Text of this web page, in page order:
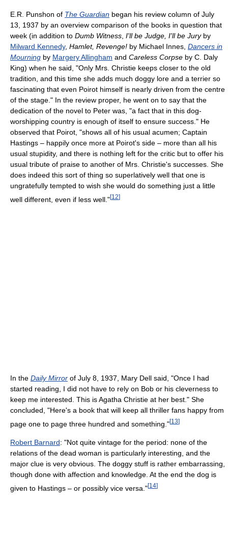
E.R. Punshon of The Guardian began his review column of July
13, 1937 by an overview comparison of the books in question that
week (in addition to Dumb Witness I'll be Judge, I'll be Juryby
Milward Kennedy, Hamlet, Revenge! by Michael Innes, Dancers in
Mourning by Margery Allingham and Careless Corpse by C. Daly
King) when he said, "Only Mrs. Christie keeps closer to the old
tradition, and this time she adds much doggy lore and a terrier so
fascinating that even Poirot himself is nearly driven from the centre
of the stage." In the review proper, he went on to say that the
dedication of the novel to Peter was, "a fact that in this dog-
worshipping country is enough of itself to ensure success." He
observed that Poirot, "shows all of his usual acumen; Captain
Hastings – happily once more at Poirot's side – more than all his
usual stupidity, and there is nothing left for the critic but to offer his
usual tribute of praise to another of Mrs. Christie's successes. She
does indeed this sort of thing so superlatively well that one is
ungratefully tempted to wish she would do something just a little
well different, even if less well."[12]
In the Daily Mirror of July 8, 1937, Mary Dell said, "Once I had
started reading, I did not have to rely on Bob or his cleverness to
keep me interested. This is Agatha Christie at her best." She
concluded, "Here's a book that will keep all thriller fans happy from
page one to page three hundred and something."[13]
Robert Barnard: "Not quite vintage for the period: none of the
relations of the dead woman is particularly interesting, and the
major clue is very obvious. The doggy stuff is rather embarrassing,
though done with affection and knowledge. At the end the dog is
given to Hastings – or possibly vice versa."[14]